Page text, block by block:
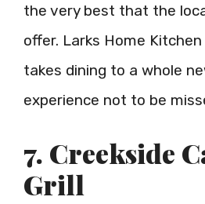
the very best that the
offer. Larks Home
takes dining to a whole
experience not to be
7. Creekside
Grill